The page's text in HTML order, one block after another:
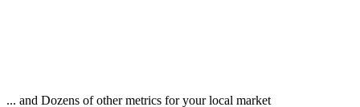
... and Dozens of other metrics for your local market